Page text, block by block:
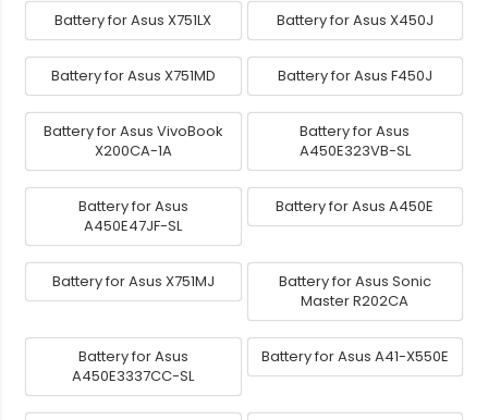
Battery for Asus X751LX Battery for Asus X450J
Battery for Asus X751MD Battery for Asus F450J
Battery for Asus VivoBook
X200CA-1A
Battery for Asus
A450E323VB-SL
Battery for Asus
A450E47JF-SL
Battery for Asus A450E
Battery for Asus X751MJ
Battery for Asus Sonic
Master R202CA
Battery for Asus
A450E3337CC-SL
Battery for Asus A41-X550E